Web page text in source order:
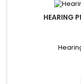
HEARING